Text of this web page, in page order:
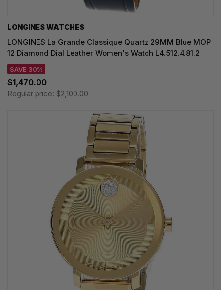
LONGINES WATCHES
LONGINES La Grande Classique Quartz 29MM Blue MOP
12 Diamond Dial Leather Women's Watch L4.512.4.81.2
SAVE 30%
$1,470.00
Regular price: $2,100.00